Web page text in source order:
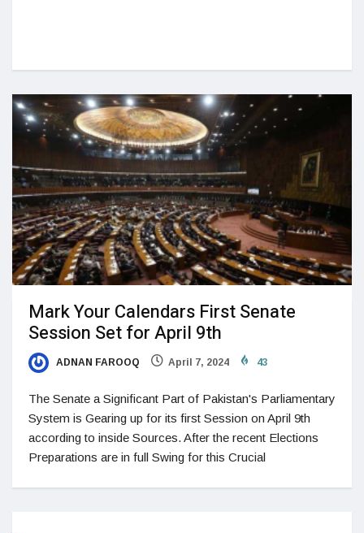
Mark Your Calendars First Senate
Session Set for April 9th
ADNAN FAROOQ April 7, 2024 43
The Senate a Significant Part of Pakistan's Parliamentary
System is Gearing up for its first Session on April 9th
according to inside Sources. After the recent Elections
Preparations are in full Swing for this Crucial